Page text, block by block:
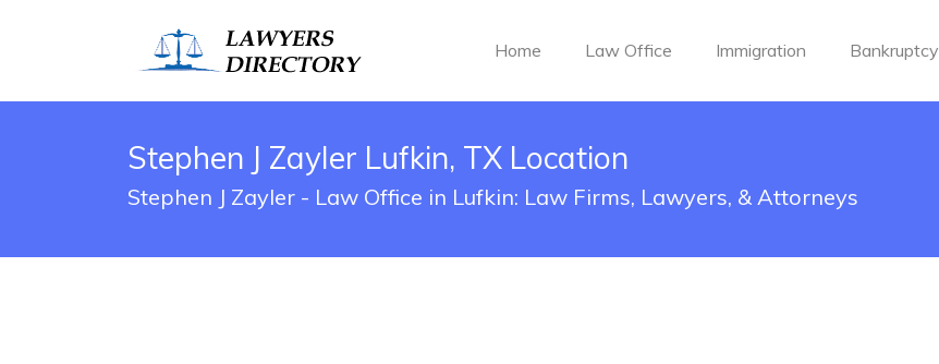
Home Law Office Immigration Bankruptcy
Stephen J Zayler Lufkin, TX Location
Stephen J Zayler - Law Office in Lufkin: Law Firms, Lawyers, & Attorneys